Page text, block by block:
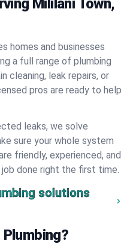
Mililani Town,
homes and businesses
a full range of plumbing
cleaning, leak repairs, or
pros are ready to help
leaks, we solve
sure your whole system
friendly, experienced, and
done right the first time.
solutions